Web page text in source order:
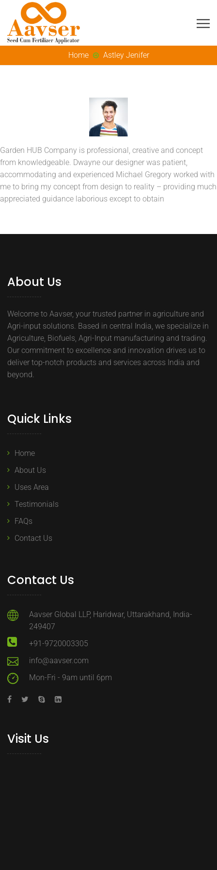
Home Astley Jenifer
Garden HUB Company is professional, creative and concept
from knowledgeable. Dwayne our designer was patient,
accommodating and experienced Michael Gregory worked with
me to bring my concept from design to reality – providing much
appreciated guidance laborious except to obtain
About Us
Welcome to Aavser, your trusted partner in agriculture and
Agri-input solutions. Based in central India, we specialize in
Agriculture, Biofuels, Agri-Input manufacturing and trading.
Our commitment to excellence and innovation drives us to
deliver top-notch products and services across India and
beyond.
Quick Links
Home
About Us
Uses Area
Testimonials
FAQs
Contact Us
Contact Us
Aavser Global LLP, Haridwar, Uttarakhand, India-
249407
+91-9720003305
info@aavser.com
Mon-Fri - 9am until 6pm
Visit Us